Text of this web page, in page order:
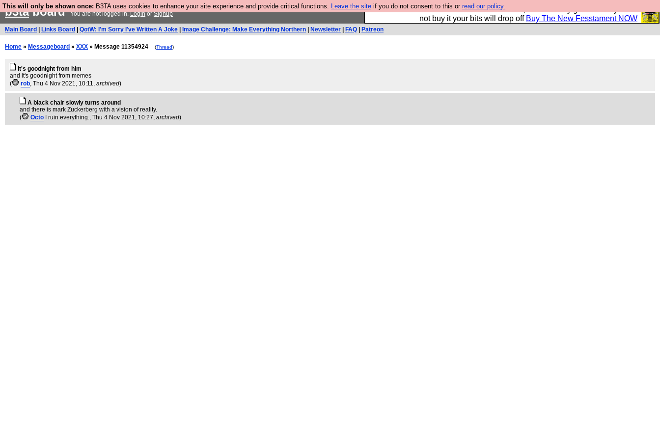
This will only be shown once: B3TA uses cookies to enhance your site experience and provide critical functions. Leave the site if you do not consent to this or read our policy.
So we have done a second Fesshole book, and it is very good and if you do
not buy it your bits will drop off Buy The New Fesstament NOW
b3taboardYou are not logged in.LoginorSignup
Main Board Links Board QotW: I'm Sorry I've Written A Joke Image Challenge: Make Everything Northern Newsletter FAQ Patreon
Home » Messageboard » XXX » Message 11354924 (Thread)
It's goodnight from him
and it's goodnight from memes
(
rob, Thu 4 Nov 2021, 10:11, archived)
A black chair slowly turns around
and there is mark Zuckerberg with a vision of reality.
(
Octo I ruin everything., Thu 4 Nov 2021, 10:27, archived)